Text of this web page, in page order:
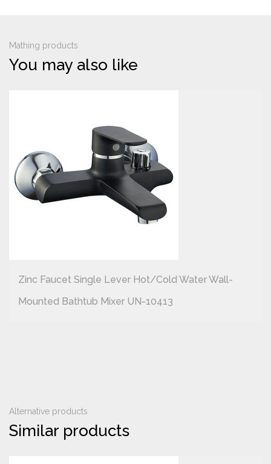
Mathing products
You may also like
Zinc Faucet Single Lever Hot/cold Water Wall-
Mounted Bathtub Mixer UN-10413
Alternative products
Similar products